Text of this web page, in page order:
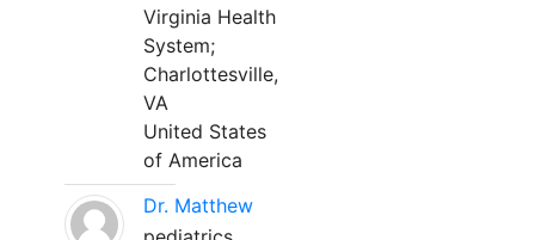
Virginia Health
System;
Charlottesville,
VA
United States
of America
Dr. Matthew